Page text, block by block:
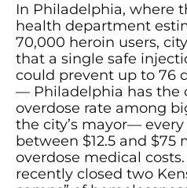
In Philadelphia, where
health department
70,000 heroin users,
that a single safe
could prevent up to 76
— Philadelphia has the
overdose rate among
the city’s mayor—
between $12.5 and $75
overdose medical
recently closed two